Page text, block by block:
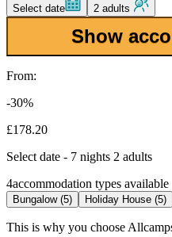
Select date 2 adults
Show
From:
-30%
£178.20
Select date - 7 nights 2 adults
4accommodation types available
Bungalow (5) Holiday House (5)
This is why you choose